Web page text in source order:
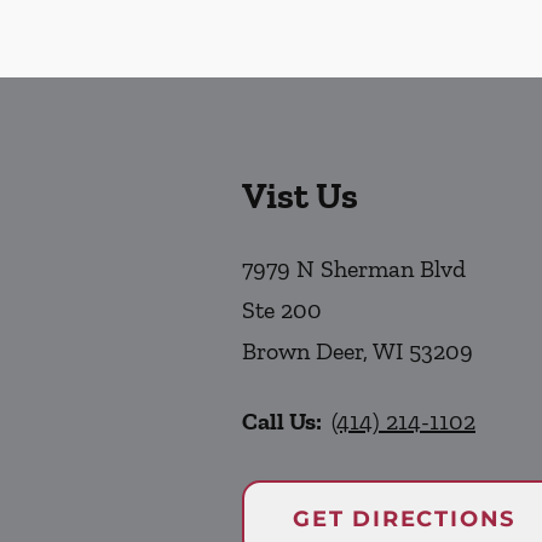
Vist Us
7979 N Sherman Blvd
Ste 200
Brown Deer, WI 53209
Call Us: (414) 214-1102
GET DIRECTIONS